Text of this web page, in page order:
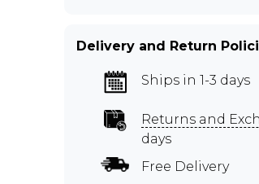
Delivery and Return
Ships in 1-3 days
Returns and
days
Free Delivery